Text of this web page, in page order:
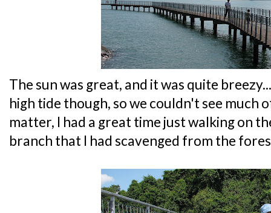
The sun was great, and it was quite
high tide though, so we couldn't see much
matter, I had a great time just walking on
branch that I had scavenged from the